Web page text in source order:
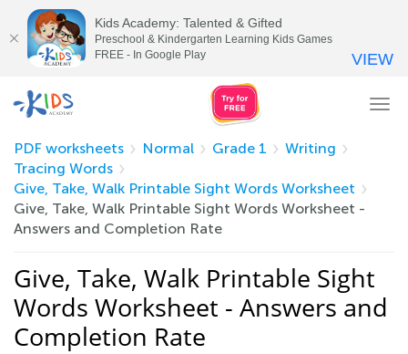
PDF worksheets
Normal Grade 1
Writing
Tracing Words
Give, Take, Walk Printable Sight Words Worksheet
Give, Take, Walk Printable Sight Words Worksheet -
Answers and Completion Rate
Give, Take, Walk Printable Sight
Words Worksheet - Answers and
Completion Rate
Kids Academy: Talented & Gifted
Preschool & Kindergarten Learning Kids Games
FREE - In Google Play
VIEW